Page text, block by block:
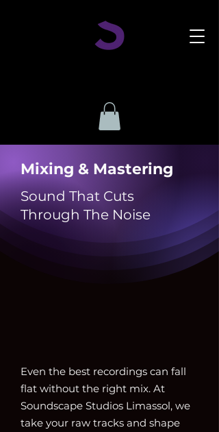
Mixing & Mastering
Sound That Cuts
Through The Noise
Even the best recordings can fall
flat without the right mix. At
Soundscape Studios Limassol, we
take your raw tracks and shape